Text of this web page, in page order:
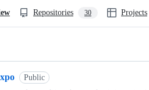
Repositories 30 Projects
Public